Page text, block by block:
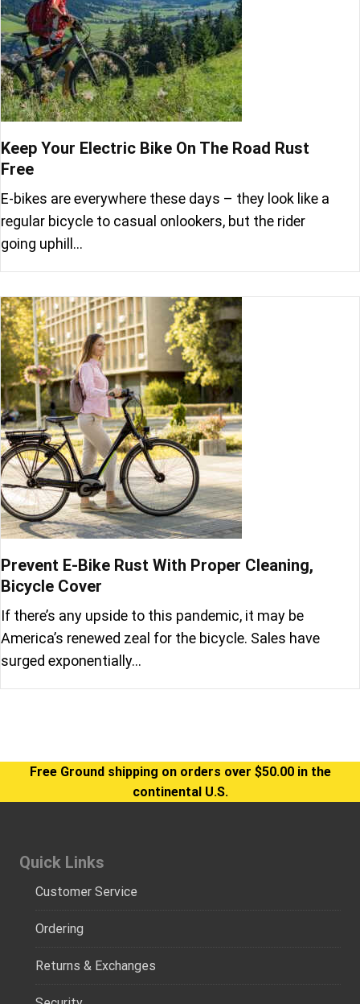
Keep Your Electric Bike On The Road Rust
Free
E-bikes are everywhere these days – they look like a
regular bicycle to casual onlookers, but the rider
going uphill…
Prevent E-Bike Rust With Proper Cleaning,
Bicycle Cover
If there’s any upside to this pandemic, it may be
America’s renewed zeal for the bicycle. Sales have
surged exponentially…
Free Ground shipping on orders over $50.00 in the
continental U.S.
Quick Links
Customer Service
Ordering
Returns & Exchanges